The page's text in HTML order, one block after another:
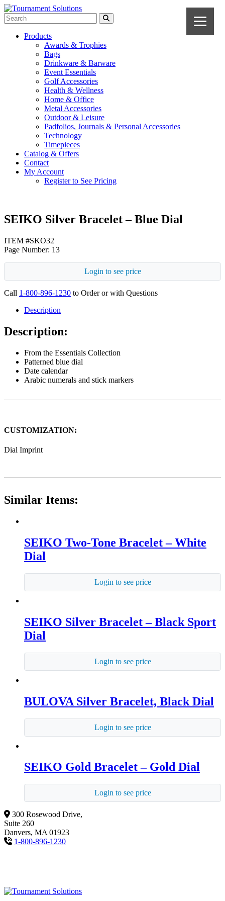
Products
Awards & Trophies
Bags
Drinkware & Barware
Event Essentials
Golf Accessories
Health & Wellness
Home & Office
Metal Accessories
Outdoor & Leisure
Padfolios, Journals & Personal Accessories
Technology
Timepieces
Catalog & Offers
Contact
My Account
Register to See Pricing
SEIKO Silver Bracelet – Blue Dial
ITEM #SKO32
Page Number: 13
Login to see price
Call 1-800-896-1230 to Order or with Questions
Description
Description:
From the Essentials Collection
Patterned blue dial
Date calendar
Arabic numerals and stick markers
CUSTOMIZATION:
Dial Imprint
Similar Items:
SEIKO Two-Tone Bracelet – White
Dial
Login to see price
SEIKO Silver Bracelet – Black Sport
Dial
Login to see price
BULOVA Silver Bracelet, Black Dial
Login to see price
SEIKO Gold Bracelet – Gold Dial
Login to see price
300 Rosewood Drive,
Suite 260
Danvers, MA 01923
1-800-896-1230